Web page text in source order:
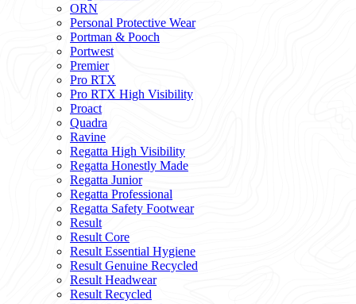
ORN
Personal Protective Wear
Portman & Pooch
Portwest
Premier
Pro RTX
Pro RTX High Visibility
Proact
Quadra
Ravine
Regatta High Visibility
Regatta Honestly Made
Regatta Junior
Regatta Professional
Regatta Safety Footwear
Result
Result Core
Result Essential Hygiene
Result Genuine Recycled
Result Headwear
Result Recycled